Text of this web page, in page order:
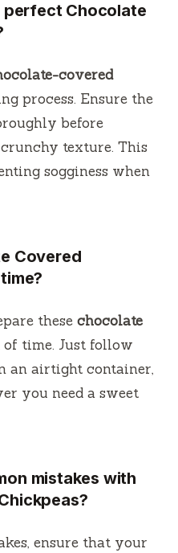
perfect Chocolate
covered
process. Ensure the
before
texture. This
sogginess when
Covered
these chocolate
of time. Just follow
an airtight container,
you need a sweet
mistakes with
ensure that your